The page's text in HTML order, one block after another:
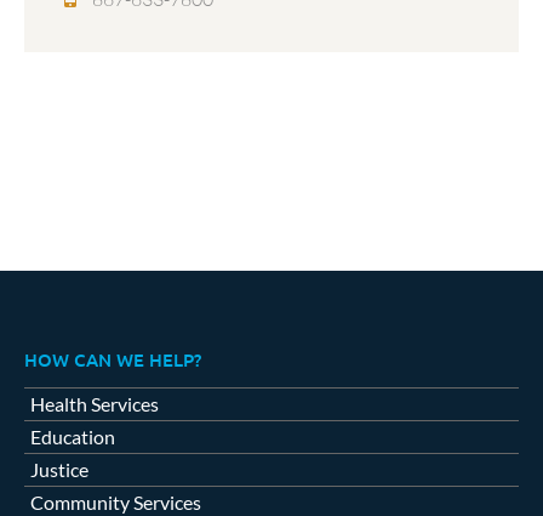
HOW CAN WE HELP?
Health Services
Education
Justice
Community Services